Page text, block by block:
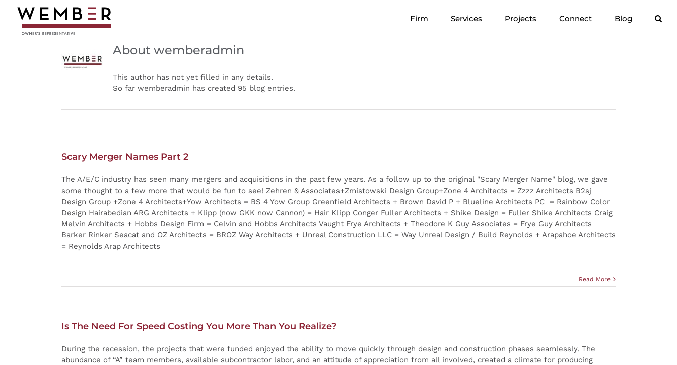
content
Firm Services Projects Connect Blog
About wemberadmin
This author has not yet filled in any details.
So far wemberadmin has created 95 blog entries.
Scary Merger Names Part 2
The A/E/C industry has seen many mergers and acquisitions in the past few years. As a follow up to the original "Scary Merger Name" blog, we gave
some thought to a few more that would be fun to see! Zehren & Associates+Zmistowski Design Group+Zone 4 Architects = Zzzz Architects B2sj
Design Group +Zone 4 Architects+Yow Architects = BS 4 Yow Group Greenfield Architects + Brown David P + Blueline Architects PC = Rainbow Color
Design Hairabedian ARG Architects + Klipp (now GKK now Cannon) = Hair Klipp Conger Fuller Architects + Shike Design = Fuller Shike Architects Craig
Melvin Architects + Hobbs Design Firm = Celvin and Hobbs Architects Vaught Frye Architects + Theodore K Guy Associates = Frye Guy Architects
Barker Rinker Seacat and OZ Architects = BROZ Way Architects + Unreal Construction LLC = Way Unreal Design / Build Reynolds + Arapahoe Architects
= Reynolds Arap Architects
Read More
Is The Need For Speed Costing You More Than You Realize?
During the recession, the projects that were funded enjoyed the ability to move quickly through design and construction phases seamlessly. The
abundance of “A” team members, available subcontractor labor, and an attitude of appreciation from all involved, created a climate for producing